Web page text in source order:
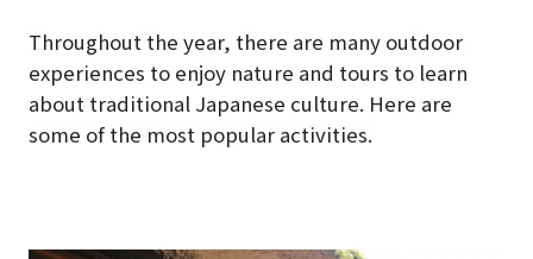
Throughout the year, there are many outdoor
experiences to enjoy nature and tours to learn
about traditional Japanese culture. Here are
some of the most popular activities.